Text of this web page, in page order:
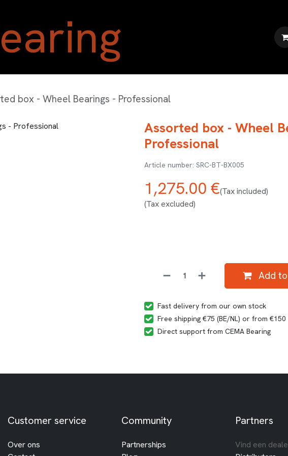
box - Wheel Bearings - Professional
Assorted box - Wheel
Professional
SRC-BT-BX005
1,275.00 €(Tax included)
(Tax excluded)
Add
Fast delivery from our own stock
Free shipping €75 (BE/NL) or from
Direct support from CEMA Bearing
Customer service
Over ons
Community
Partnerships
Partners
Vind een